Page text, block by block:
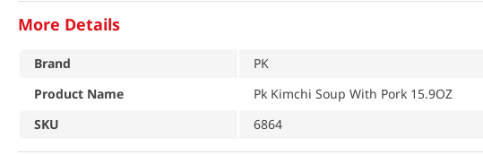
More Details
Brand
PK
Product Name
Pk Kimchi Soup With Pork 15.9OZ
SKU
6864